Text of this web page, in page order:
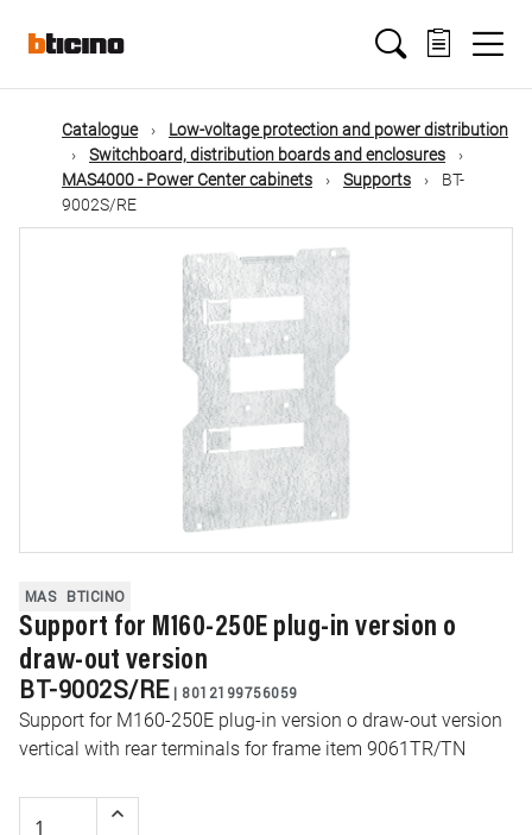
mainMain
navigation
Catalogue
Low-voltage protection and power distribution
Switchboard, distribution boards and enclosures
MAS4000 - Power Center cabinets
Supports
BT-
9002S/RE
MAS BTICINO
Support for M160-250E plug-in version o
draw-out version
BT-9002S/RE | 8012199756059
Support for M160-250E plug-in version o draw-out version
vertical with rear terminals for frame item 9061TR/TN